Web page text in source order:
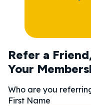
Refer a
Your
Who are you
First Name